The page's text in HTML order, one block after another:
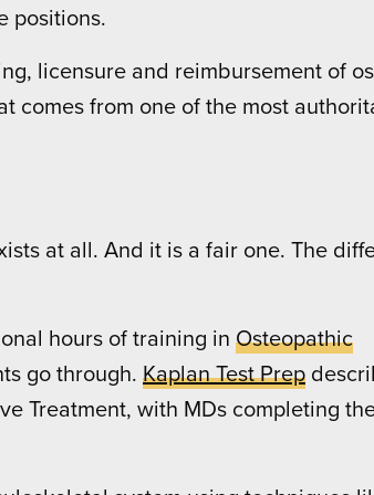
positions.
licensure and reimbursement of
comes from one of the most
at all. And it is a fair one. The
hours of training in Osteopathic
go through. Kaplan Test Prep
Treatment, with MDs completing